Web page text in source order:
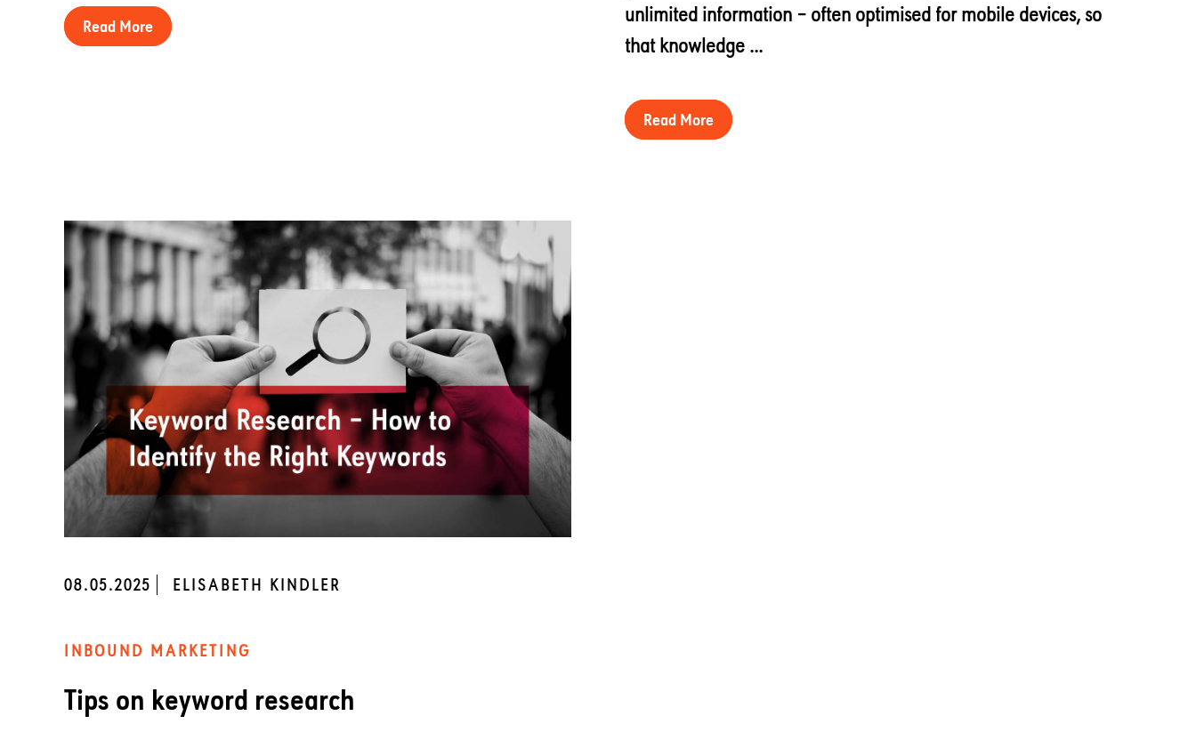
Read More
unlimited information – often optimised for mobile devices, so
that knowledge ...
Read More
08.05.2025 ELISABETH KINDLER
INBOUND MARKETING
Tips on keyword research